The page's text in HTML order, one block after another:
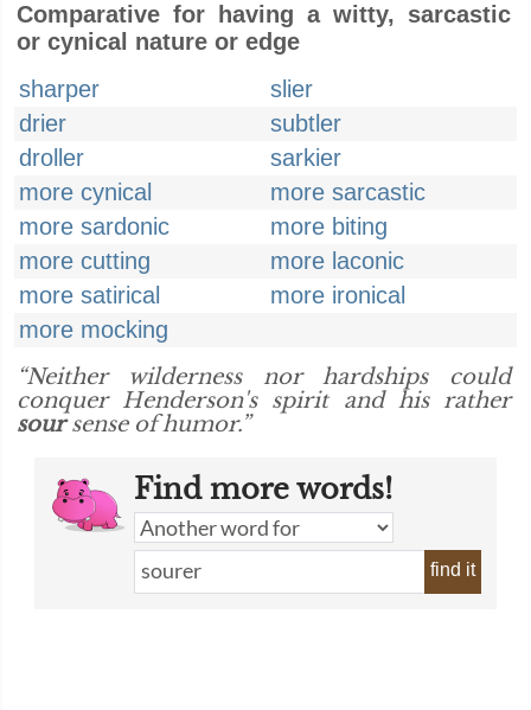
Comparative for having a witty, sarcastic
or cynical nature or edge
sharper
slier
drier
subtler
droller
sarkier
more cynical
more sarcastic
more sardonic
more biting
more cutting
more laconic
more satirical
more ironical
more mocking
“Neither wilderness nor hardships could
conquer Henderson's spirit and his rather
soursense of humor.”
Find more words!
find it